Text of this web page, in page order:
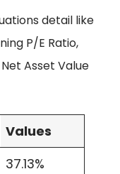
detail like
P/E Ratio,
Asset Value
Values
37.13%